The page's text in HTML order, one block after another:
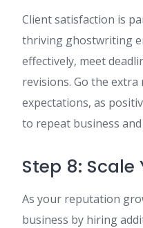
Client satisfaction is
thriving ghostwriting
effectively, meet
revisions. Go the extra
expectations, as
to repeat business
Step 8: Scale
As your reputation
business by hiring